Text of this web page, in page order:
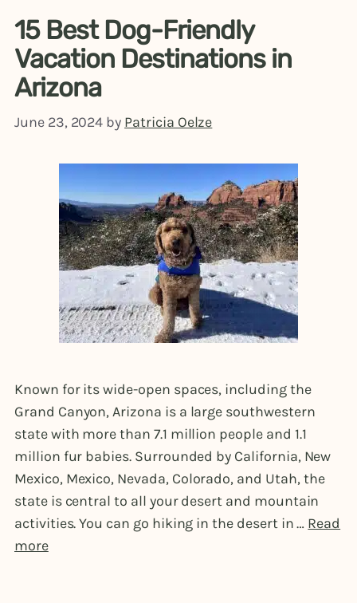
15 Best Dog-Friendly
Vacation Destinations in
Arizona
June 23, 2024 by Patricia Oelze
Known for its wide-open spaces, including the
Grand Canyon, Arizona is a large southwestern
state with more than 7.1 million people and 1.1
million fur babies. Surrounded by California, New
Mexico, Mexico, Nevada, Colorado, and Utah, the
state is central to all your desert and mountain
activities. You can go hiking in the desert in … Read
more